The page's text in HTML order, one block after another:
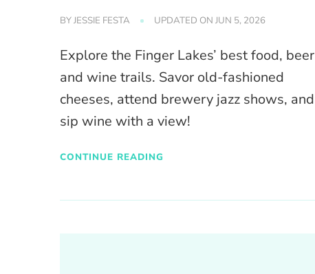
BYJESSIE FESTA UPDATED ONJUN 5, 2026
Explore the Finger Lakes’ best food, beer
and wine trails. Savor old-fashioned
cheeses, attend brewery jazz shows, and
sip wine with a view!
CONTINUE READING